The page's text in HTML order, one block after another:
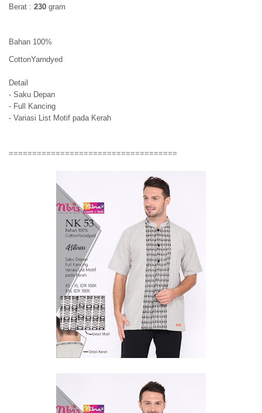
Berat : 230 gram
Bahan 100%
CottonYarndyed
Detail
- Saku Depan
- Full Kancing
- Variasi List Motif pada Kerah
====================================